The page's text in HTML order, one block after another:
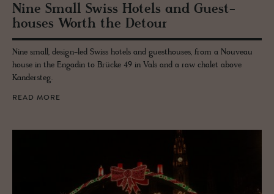
Nine Small Swiss Ho­tels and Guest­
houses Worth the De­tour
Nine small, design-led Swiss hotels and guesthouses, from a Nouveau
house in the Engadin to Brücke 49 in Vals and a raw chalet above
Kandersteg.
READ MORE